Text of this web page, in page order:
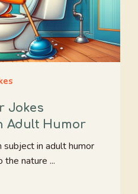
Jokes
Adult Humor
subject in adult humor
the nature ...